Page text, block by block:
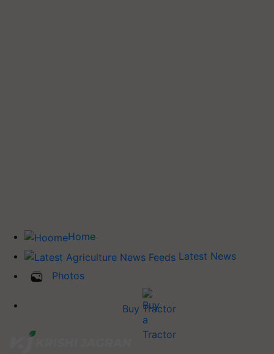
Home
Latest News
Photos
Buy Tractor